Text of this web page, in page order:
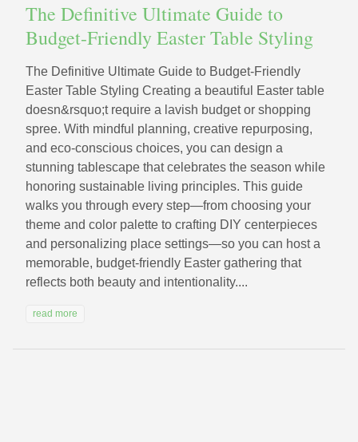
The Definitive Ultimate Guide to
Budget-Friendly Easter Table Styling
The Definitive Ultimate Guide to Budget-Friendly
Easter Table Styling Creating a beautiful Easter table
doesn&rsquo;t require a lavish budget or shopping
spree. With mindful planning, creative repurposing,
and eco-conscious choices, you can design a
stunning tablescape that celebrates the season while
honoring sustainable living principles. This guide
walks you through every step—from choosing your
theme and color palette to crafting DIY centerpieces
and personalizing place settings—so you can host a
memorable, budget-friendly Easter gathering that
reflects both beauty and intentionality....
read more